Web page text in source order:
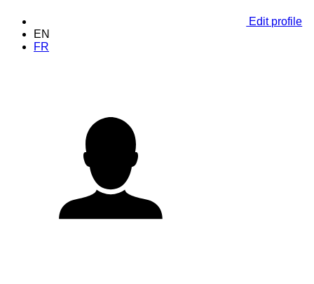
Edit profile
EN
FR